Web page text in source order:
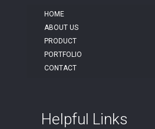
HOME
ABOUT US
PRODUCT
PORTFOLIO
CONTACT
Helpful Links